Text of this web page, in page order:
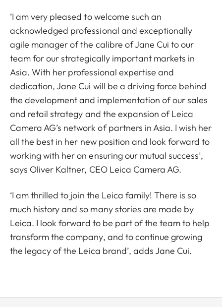
‘I am very pleased to welcome such an
acknowledged professional and exceptionally
agile manager of the calibre of Jane Cui to our
team for our strategically important markets in
Asia. With her professional expertise and
dedication, Jane Cui will be a driving force behind
the development and implementation of our sales
and retail strategy and the expansion of Leica
Camera AG’s network of partners in Asia. I wish her
all the best in her new position and look forward to
working with her on ensuring our mutual success’,
says Oliver Kaltner, CEO Leica Camera AG.
‘I am thrilled to join the Leica family! There is so
much history and so many stories are made by
Leica. I look forward to be part of the team to help
transform the company, and to continue growing
the legacy of the Leica brand’, adds Jane Cui.